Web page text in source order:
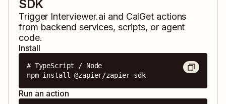
SDK
Trigger Interviewer.ai and CalGet actions
from backend services, scripts, or agent
code.
Install
# TypeScript / Node
npm install @zapier/zapier-sdk
Run an action